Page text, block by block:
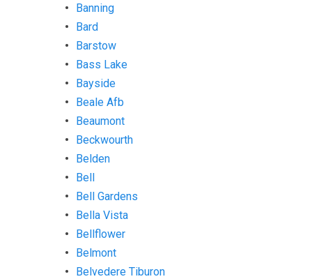
Banning
Bard
Barstow
Bass Lake
Bayside
Beale Afb
Beaumont
Beckwourth
Belden
Bell
Bell Gardens
Bella Vista
Bellflower
Belmont
Belvedere Tiburon